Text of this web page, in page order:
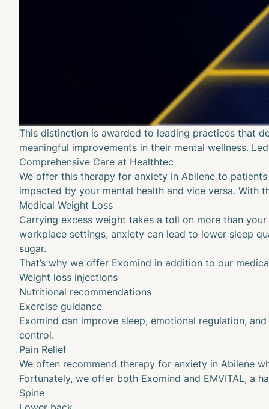
This distinction is awarded to leading practices that
meaningful improvements in their mental wellness.
Comprehensive Care at Healthtec
We offer this therapy for anxiety in Abilene to
impacted by your mental health and vice versa. With
Medical Weight Loss
Carrying excess weight takes a toll on more than
workplace settings, anxiety can lead to lower sleep
sugar.
That’s why we offer Exomind in addition to our
Weight loss injections
Nutritional recommendations
Exercise guidance
Exomind can improve sleep, emotional regulation,
control.
Pain Relief
We often recommend therapy for anxiety in Abilene
Fortunately, we offer both Exomind and EMVITAL, a
Spine